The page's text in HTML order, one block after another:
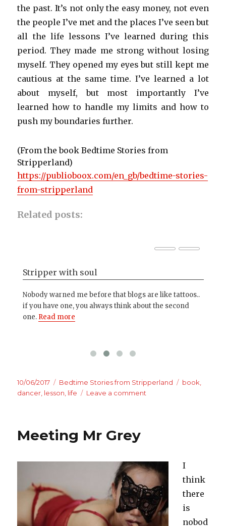
the past. It’s not only the easy money, not even
the people I’ve met and the places I’ve seen but
all the life lessons I’ve learned during this
period. They made me strong without losing
myself. They opened my eyes but still kept me
cautious at the same time. I’ve learned a lot
about myself, but most importantly I’ve
learned how to handle my limits and how to
push my boundaries further.
(From the book Bedtime Stories from
Stripperland)
https://publioboox.com/en_gb/bedtime-stories-
from-stripperland
Related posts:
Stripper with soul
Nobody warned me before that blogs are like tattoos..
if you have one, you always think about the second
one. Read more
Posted
on
10/06/2017 Categories
Bedtime Stories from Stripperland Tags
book
dancer lesson life Leave a comment
are
mine.
Meeting Mr Grey
I
think
there
is
nobod